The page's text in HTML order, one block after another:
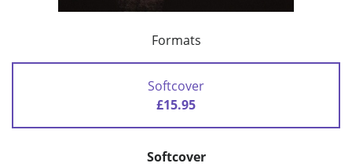
Formats
Softcover
£15.95
Softcover